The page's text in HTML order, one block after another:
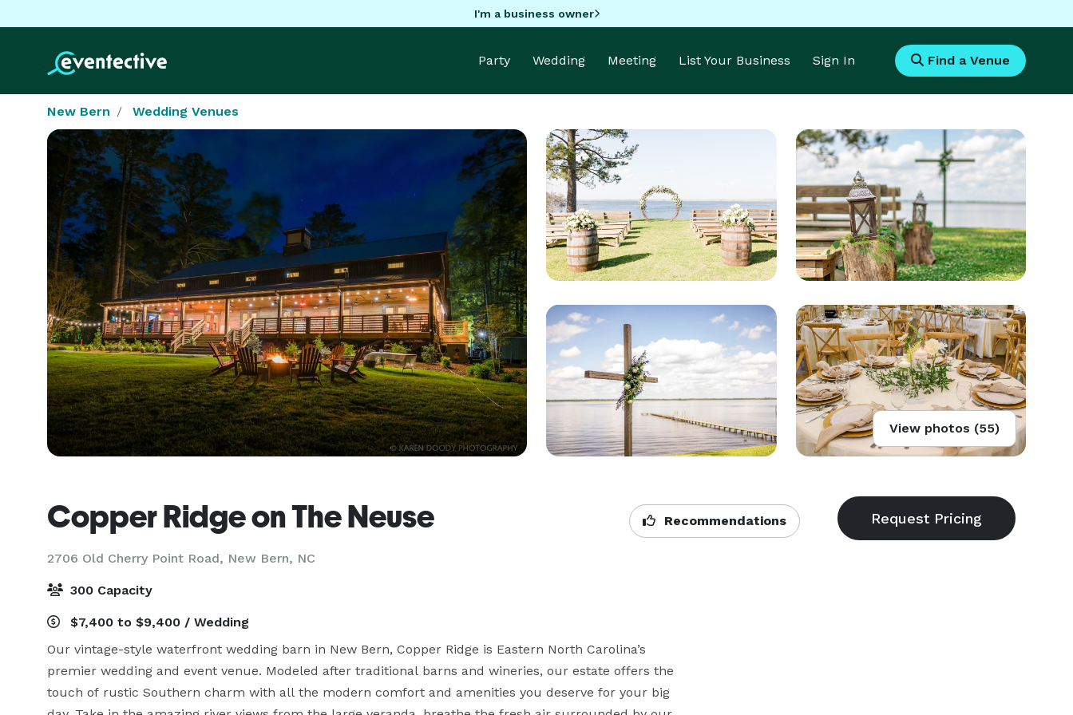
I'm a business owner
Party Wedding Meeting List Your Business Sign In Find a Venue
New Bern Wedding Venues
View photos (55)
Copper Ridge on The Neuse
2706 Old Cherry Point Road, New Bern, NC
Recommendations
300 Capacity
$7,400 to $9,400 / Wedding
Our vintage-style waterfront wedding barn in New Bern, Copper Ridge is Eastern North Carolina’s
premier wedding and event venue. Modeled after traditional barns and wineries, our estate offers the
touch of rustic Southern charm with all the modern comfort and amenities you deserve for your big